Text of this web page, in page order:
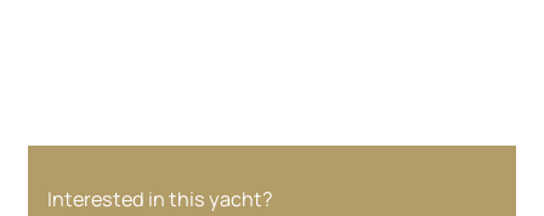
Interested in this yacht?